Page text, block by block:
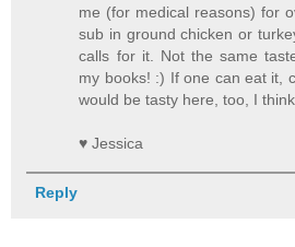
me (for medical reasons) for
sub in ground chicken or
calls for it. Not the same
my books! :) If one can eat it,
would be tasty here, too, I think.
♥ Jessica
Reply